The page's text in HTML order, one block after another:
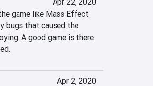
Apr 22, 2020
game like Mass Effect
bugs that caused the
A good game is there
Apr 2, 2020